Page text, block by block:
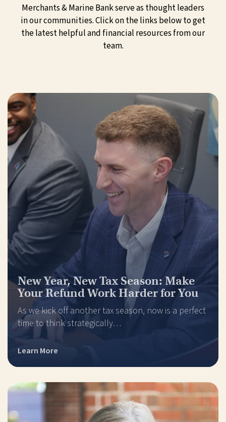
Merchants & Marine Bank serve as thought leaders
in our communities. Click on the links below to get
the latest helpful and financial resources from our
team.
New Year, New Tax Season: Make
Your Refund Work Harder for You
As we kick off another tax season, now is a perfect
time to think strategically…
Learn More